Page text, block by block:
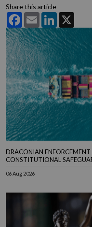
Share this article
FacebookEmail LinkedIn
DRACONIAN
CONSTITUTIONAL
06 Aug 2026